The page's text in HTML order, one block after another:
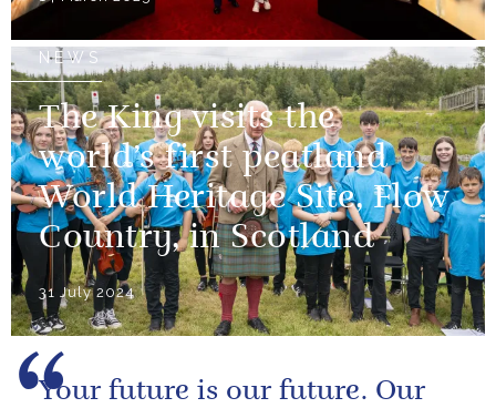
NEWS
The King visits the
world’s first peatland
World Heritage Site, Flow
Country, in Scotland
31 July 2024
Your future is our future. Our